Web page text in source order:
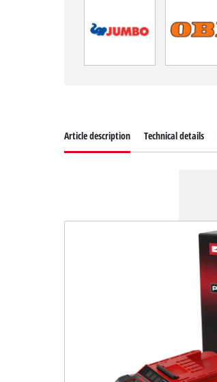
Article description Technical details